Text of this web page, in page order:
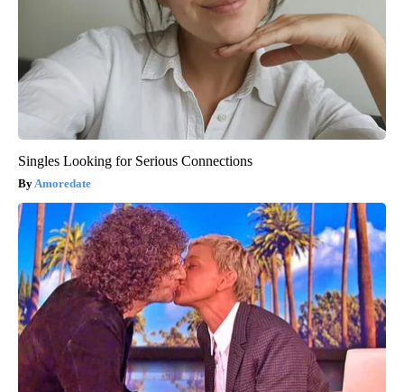
Singles Looking for Serious Connections
Amoredate